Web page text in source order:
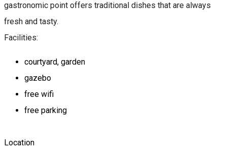
gastronomic point offers traditional dishes that are always
fresh and tasty.
Facilities:
courtyard, garden
gazebo
free wifi
free parking
Location